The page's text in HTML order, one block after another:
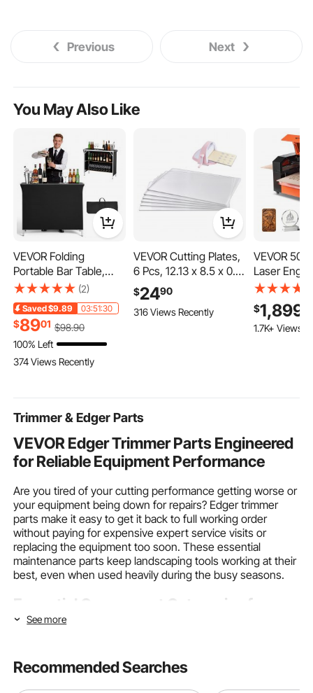
Previous Next
You May Also Like
VEVOR Folding
Portable Bar Table,
43.3 x 15.2 x 34.8 in,
with Carry Bag, 2
Storage Shelves, and
Detachable Skirt, Quick
and Easy Setup,
Foldable Mobile
(2)
Saved$9.89 03:51:30
$8901 $98.90
100% Left
374 Views Recently
VEVOR Cutting Plates,
6 Pcs, 12.13 x 8.5 x 0.12
in, Clear Polycarbonate
Material, Die Cut Pads
Compatible with
$2490
316 Views Recently
VEVOR
Laser
in, CO2
Cutter
Way Pass
Engraving
$1,899
1.7K+ Views
Trimmer & Edger Parts
VEVOR Edger Trimmer Parts Engineered
for Reliable Equipment Performance
Are you tired of your cutting performance getting worse or
your equipment being down for repairs? Edger trimmer
parts make it easy to get it back to full working order
without paying for expensive expert service visits or
replacing the equipment too soon. These essential
maintenance parts keep landscaping tools working at their
best, even when used heavily during the busy seasons.
Essential Component Categories for
Equipment Maintenance
edger trimmer parts need to be able to meet unique
See more
Recommended Searches